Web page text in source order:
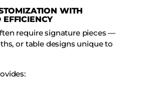
WITH
require signature pieces —
or table designs unique to